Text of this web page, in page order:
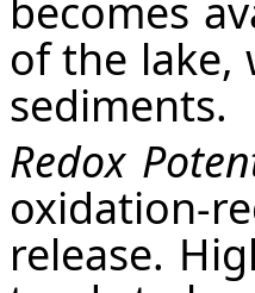
becomes
of the lake,
sediments.
Redox
oxidation-
release.